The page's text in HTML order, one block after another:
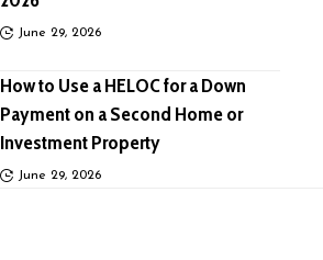
June 29, 2026
How to Use a HELOC for a Down
Payment on a Second Home or
Investment Property
June 29, 2026